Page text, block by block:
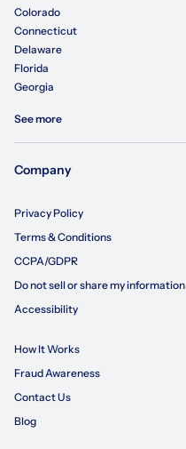
Colorado
Connecticut
Delaware
Florida
Georgia
See more
Company
Privacy Policy
Terms & Conditions
CCPA/GDPR
Do not sell or share my information
Accessibility
How It Works
Fraud Awareness
Contact Us
Blog